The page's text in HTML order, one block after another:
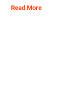
Read More